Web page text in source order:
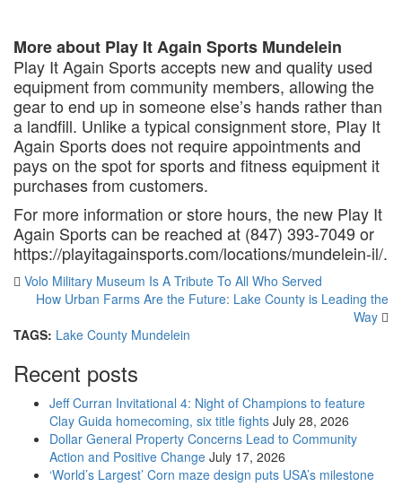
More about Play It Again Sports Mundelein
Play It Again Sports accepts new and quality used
equipment from community members, allowing the
gear to end up in someone else’s hands rather than
a landfill. Unlike a typical consignment store, Play It
Again Sports does not require appointments and
pays on the spot for sports and fitness equipment it
purchases from customers.
For more information or store hours, the new Play It
Again Sports can be reached at (847) 393-7049 or
https://playitagainsports.com/locations/mundelein-il/.
Volo Military Museum Is A Tribute To All Who Served
How Urban Farms Are the Future: Lake County is Leading the
Way
TAGS: Lake County Mundelein
Recent posts
Jeff Curran Invitational 4: Night of Champions to feature
Clay Guida homecoming, six title fights July 28, 2026
Dollar General Property Concerns Lead to Community
Action and Positive Change July 17, 2026
‘World’s Largest’ Corn maze design puts USA’s milestone